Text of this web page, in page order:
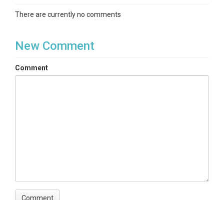
There are currently no comments
New Comment
Comment